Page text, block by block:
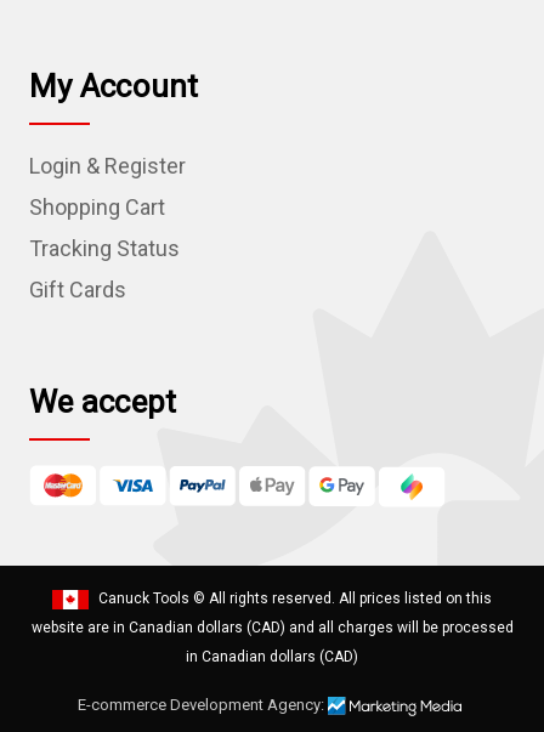
l
A
d
r
e
s
My Account
Login & Register
Shopping Cart
Tracking Status
Gift Cards
We accept
Canuck Tools © All rights reserved. All prices listed on this
website are in Canadian dollars (CAD) and all charges will be processed
in Canadian dollars (CAD)
E-commerce Development Agency: